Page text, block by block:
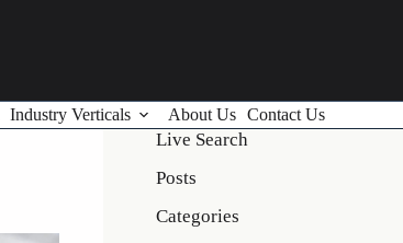
Industry Verticals About Us Contact Us
Live Search
Posts
Categories